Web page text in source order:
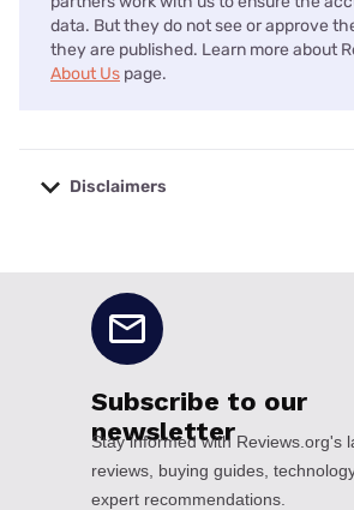
data. But they do not see or approve
they are published. Learn more about
About Us page.
Disclaimers